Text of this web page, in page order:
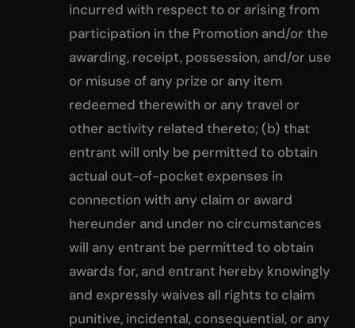
incurred with respect to or arising from
participation in the Promotion and/or the
awarding, receipt, possession, and/or use
or misuse of any prize or any item
redeemed therewith or any travel or
other activity related thereto; (b) that
entrant will only be permitted to obtain
actual out-of-pocket expenses in
connection with any claim or award
hereunder and under no circumstances
will any entrant be permitted to obtain
awards for, and entrant hereby knowingly
and expressly waives all rights to claim
punitive, incidental, consequential, or any